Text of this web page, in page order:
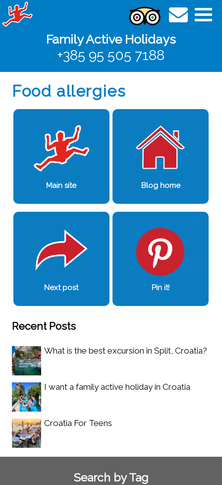
Family Active Holidays
+385 95 505 7188
Food allergies
Main site Blog home
Next post Pin it!
Recent Posts
What is the best excursion in Split, Croatia?
I want a family active holiday in Croatia
Croatia For Teens
Search by Tag